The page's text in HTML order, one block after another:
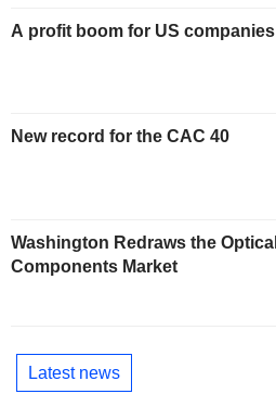
A profit boom for US companies
New record for the CAC 40
Washington Redraws the Optical
Components Market
Latest news